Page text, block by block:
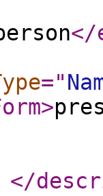
</
="
>
</